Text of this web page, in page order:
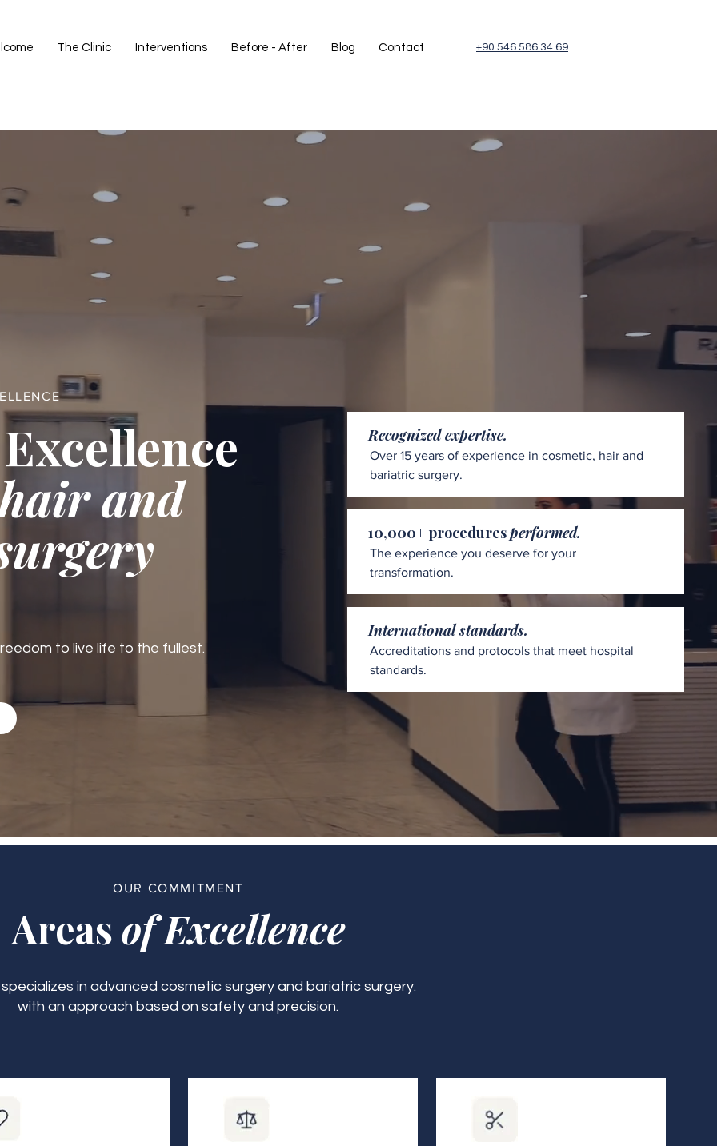
The Clinic Interventions Before - After Blog Contact +90 546 586 34 69
and
to live life to the fullest.
Recognized expertise.
Over 15 years of experience in cosmetic, hair and
bariatric surgery.
10,000+ proceduresperformed.
The experience you deserve for your
transformation.
International standards.
Accreditations and protocols that meet hospital
standards.
OUR COMMITMENT
Areasof Excellence
specializes in advanced cosmetic surgery and bariatric surgery.
with an approach based on safety and precision.